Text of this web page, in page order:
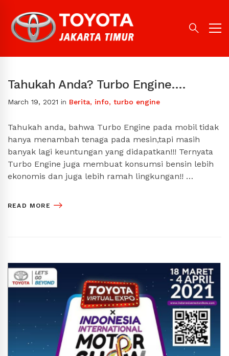
Tahukah Anda? Turbo Engine….
March 19, 2021 in Berita, info, turbo engine
Tahukah anda, bahwa Turbo Engine pada mobil tidak
hanya menambah tenaga pada mesin,tapi masih
banyak lagi keuntungan yang didapatkan!!! Ternyata
Turbo Engine juga membuat konsumsi bensin lebih
ekonomis dan juga lebih ramah lingkungan!! …
READ MORE